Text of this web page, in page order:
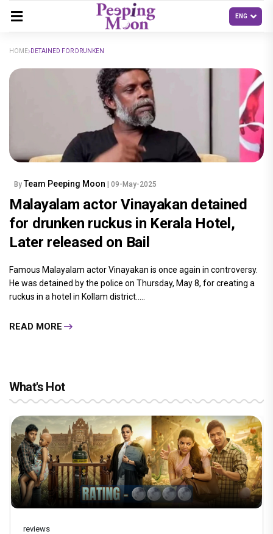
HOME DETAINED FOR DRUNKEN
By Team Peeping Moon | 09-May-2025
Malayalam actor Vinayakan detained
for drunken ruckus in Kerala Hotel,
Later released on Bail
Famous Malayalam actor Vinayakan is once again in controversy.
He was detained by the police on Thursday, May 8, for creating a
ruckus in a hotel in Kollam district.....
READ MORE
What's Hot
reviews